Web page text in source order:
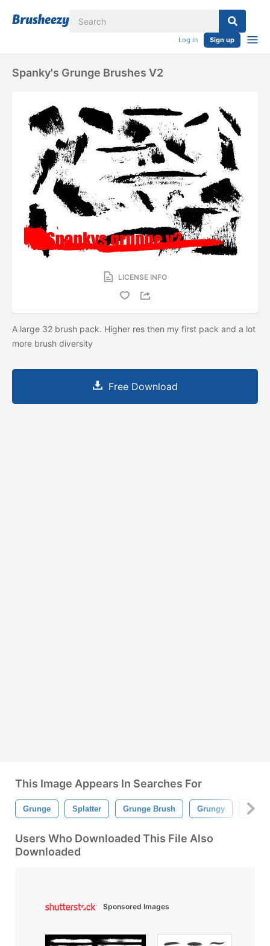
Log in Sign up
Spanky's Grunge Brushes V2
LICENSE INFO
A large 32 brush pack. Higher res then my first pack and a lot
more brush diversity
Free Download
This Image Appears In Searches For
Grunge Splatter Grunge Brush Grungy
Users Who Downloaded This File Also
Downloaded
Sponsored Images